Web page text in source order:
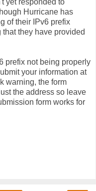
yet responded to
Hurricane has
of their IPv6 prefix
they have provided
prefix not being properly
your information at
warning, the form
the address so leave
form works for